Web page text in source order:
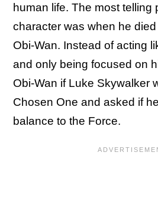
human life. The most telling
character was when he
Obi-Wan. Instead of acting
and only being focused on
Obi-Wan if Luke Skywalker
Chosen One and asked if
balance to the Force.